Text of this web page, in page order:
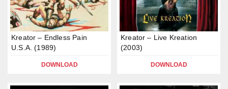
Kreator – Endless Pain
U.S.A. (1989)
DOWNLOAD
Kreator – Live Kreation
(2003)
DOWNLOAD